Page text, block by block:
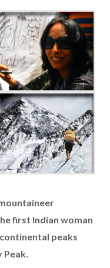
first Indian woman
peaks